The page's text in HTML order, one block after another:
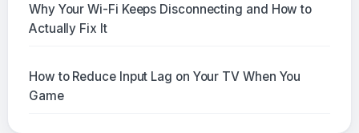
Why Your Wi-Fi Keeps Disconnecting and How to
Actually Fix It
How to Reduce Input Lag on Your TV When You
Game